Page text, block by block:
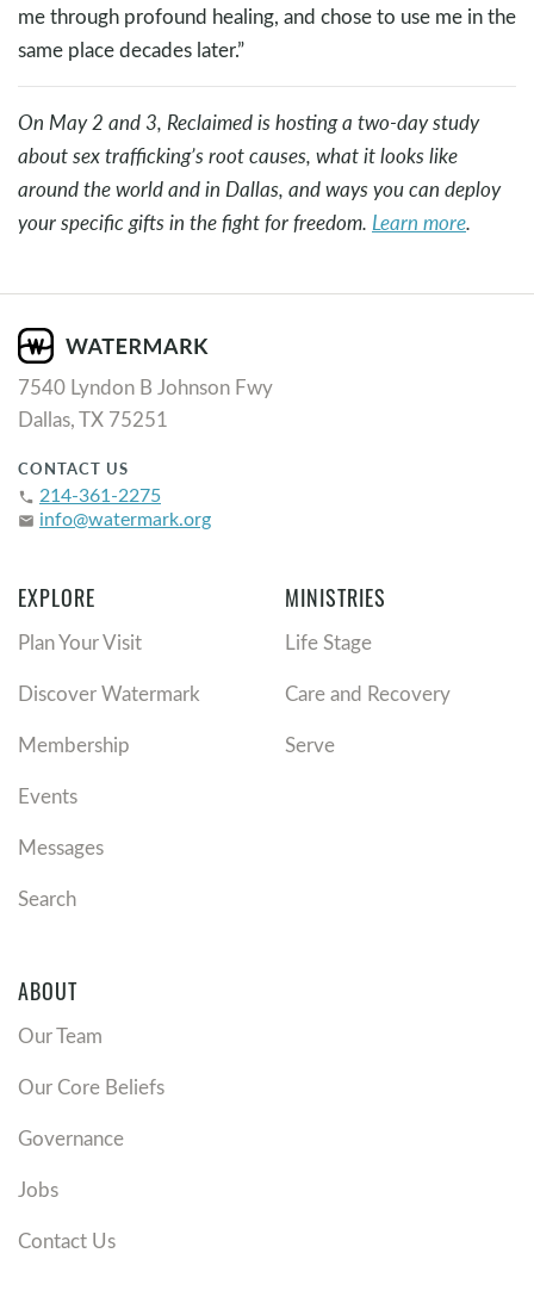
me through profound healing, and chose to use me in the
same place decades later.”
On May 2 and 3, Reclaimed is hosting a two-day study
about sex trafficking’s root causes, what it looks like
around the world and in Dallas, and ways you can deploy
your specific gifts in the fight for freedom. Learn more.
7540 Lyndon B Johnson Fwy
Dallas, TX 75251
CONTACT US
phone 214-361-2275
email info@watermark.org
EXPLORE
Plan Your Visit
Discover Watermark
Membership
Events
Messages
Search
MINISTRIES
Life Stage
Care and Recovery
Serve
ABOUT
Our Team
Our Core Beliefs
Governance
Jobs
Contact Us